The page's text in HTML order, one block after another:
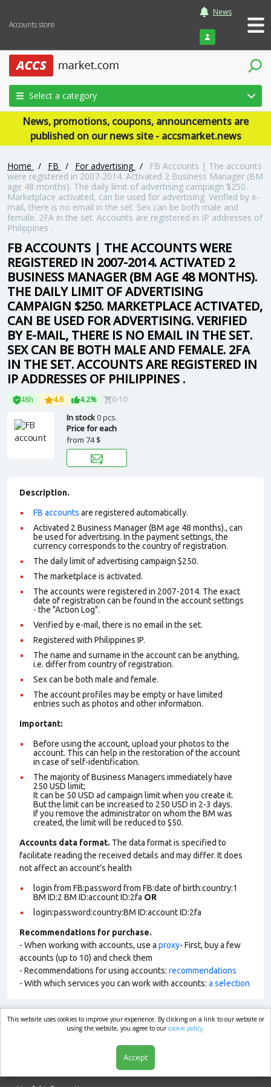
Accounts store
News
Login
Select a category
News, promotions, coupons, announcements are
published on our news site - accsmarket.news
Home / FB / For advertising /
FB Accounts | The accounts
were registered in 2007-2014. Activated 2 Business Manager (BM
age 48 months). The daily limit of advertising campaign $250.
Marketplace activated, can be used for advertising. Verified by e-
mail, there is no email in the set. Sex can be both male and
female. 2FA in the set. Accounts are registered in IP addresses of
Philippines .
FB ACCOUNTS | THE ACCOUNTS WERE
REGISTERED IN 2007-2014. ACTIVATED 2
BUSINESS MANAGER (BM AGE 48 MONTHS).
THE DAILY LIMIT OF ADVERTISING
CAMPAIGN $250. MARKETPLACE ACTIVATED,
CAN BE USED FOR ADVERTISING. VERIFIED
BY E-MAIL, THERE IS NO EMAIL IN THE SET.
SEX CAN BE BOTH MALE AND FEMALE. 2FA
IN THE SET. ACCOUNTS ARE REGISTERED IN
IP ADDRESSES OF PHILIPPINES .
48h 4.6 4.2% 0-10
In stock0 pcs.
Price for each
from 74 $
Description.
FB accounts are registered automatically.
Activated 2 Business Manager (BM age 48 months)., can
be used for advertising. In the payment settings, the
currency corresponds to the country of registration.
The daily limit of advertising campaign $250.
The marketplace is activated.
The accounts were registered in 2007-2014. The exact
date of registration can be found in the account settings
- the "Action Log".
Verified by e-mail, there is no email in the set.
Registered with Philippines IP.
The name and surname in the account can be anything,
i.e. differ from country of registration.
Sex can be both male and female.
The account profiles may be empty or have limited
entries such as photos and other information.
Important:
Before using the account, upload your photos to the
account. This can help in the restoration of the account
in case of self-identification.
The majority of Business Managers immediately have
250 USD limit;
It can be 50 USD ad campaign limit when you create it.
But the limit can be increased to 250 USD in 2-3 days.
If you remove the administrator on whom the BM was
created, the limit will be reduced to $50.
Accounts data format. The data format is specified to
facilitate reading the received details and may differ. It does
not affect an account’s health
login from FB:password from FB:date of birth:country:1
BM ID:2 BM ID:account ID:2fa OR
login:password:country:BM ID:account ID:2fa
Recommendations for purchase.
- When working with accounts, use a proxy- First, buy a few
accounts (up to 10) and check them
- Recommendations for using accounts: recommendations
- With which services you can work with accounts: a selection
market.com
This website uses cookies to improve your experience. By clicking on a link to our website or
using the website, you agree to ourcookie policy.
Accept